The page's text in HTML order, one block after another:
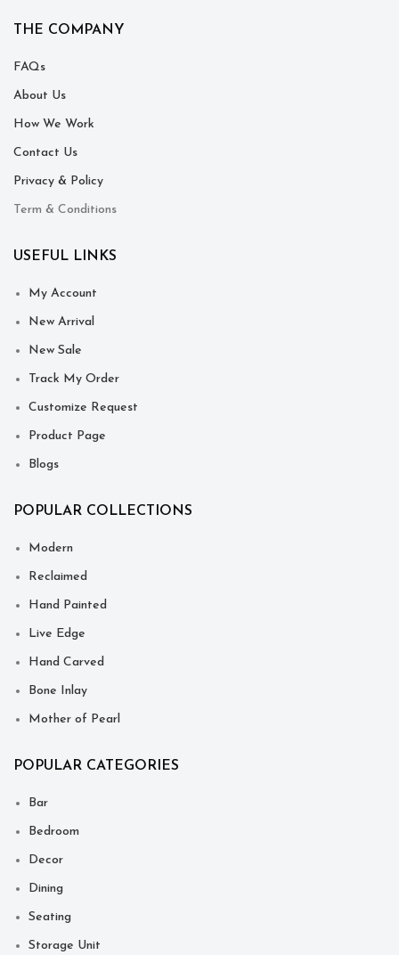
THE COMPANY
FAQs
About Us
How We Work
Contact Us
Privacy & Policy
Term & Conditions
USEFUL LINKS
My Account
New Arrival
New Sale
Track My Order
Customize Request
Product Page
Blogs
POPULAR COLLECTIONS
Modern
Reclaimed
Hand Painted
Live Edge
Hand Carved
Bone Inlay
Mother of Pearl
POPULAR CATEGORIES
Bar
Bedroom
Decor
Dining
Seating
Storage Unit